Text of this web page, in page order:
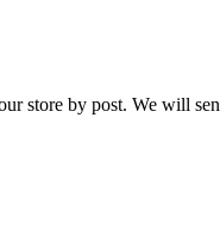
store by post. We will